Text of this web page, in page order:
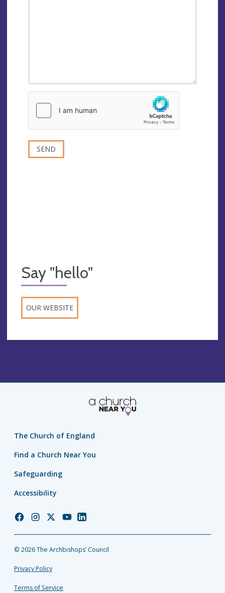
Say "hello"
OUR WEBSITE
The Church of England
Find a Church Near You
Safeguarding
Accessibility
Church
Facebook
Church
Instagram
Church
Twitter
Church
YouTube
Church
LinkedIn
© 2026 The Archbishops’ Council
Privacy Policy
Terms of Service